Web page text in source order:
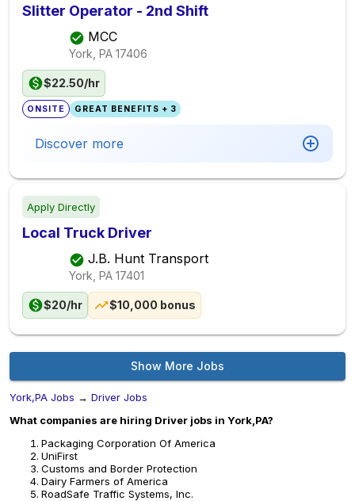
Slitter Operator - 2nd Shift
MCC
York, PA 17406
$22.50/hr
ONSITE GREAT BENEFITS + 3
Discover more
Apply Directly
Local Truck Driver
J.B. Hunt Transport
York, PA 17401
$20/hr $10,000 bonus
Show More Jobs
York,PA Jobs → Driver Jobs
What companies are hiring Driver jobs in York,PA?
Packaging Corporation Of America
UniFirst
Customs and Border Protection
Dairy Farmers of America
RoadSafe Traffic Systems, Inc.